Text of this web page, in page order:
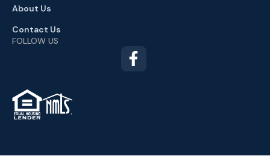
About Us
Contact Us
FOLLOW US
TM